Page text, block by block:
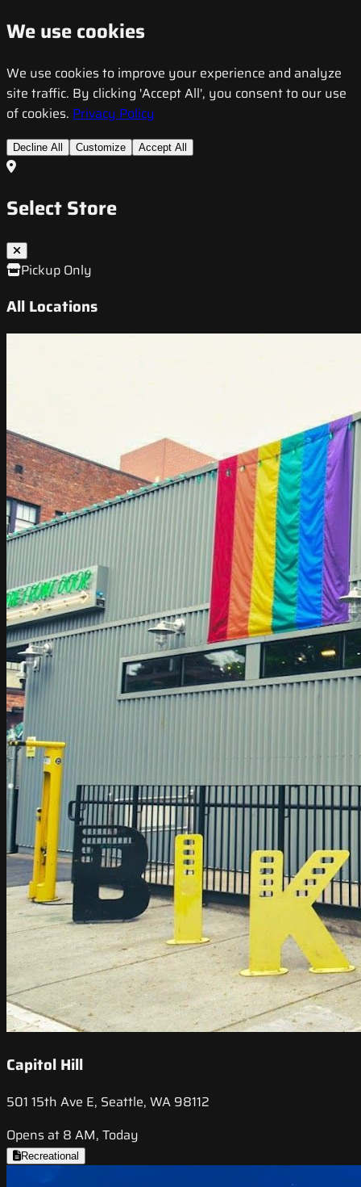
We use cookies
We use cookies to improve your experience and analyze
site traffic. By clicking 'Accept All', you consent to our use
of cookies. Privacy Policy
Decline All Customize Accept All
Select Store
Pickup Only
All Locations
Capitol Hill
501 15th Ave E, Seattle, WA 98112
Opens at 8 AM, Today
Recreational